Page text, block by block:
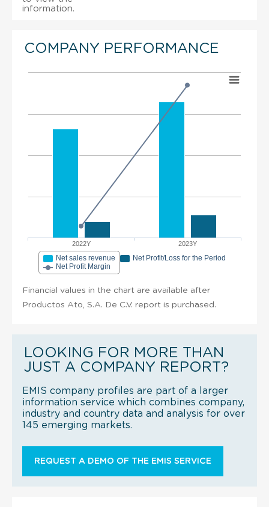
information.
COMPANY PERFORMANCE
2022Y 2023Y
Net sales revenue
Net Profit/Loss for the Period
Net Profit Margin
Financial values in the chart are available after
Productos Ato, S.A. De C.V. report is purchased.
LOOKING FOR MORE THAN
JUST A COMPANY REPORT?
EMIS company profiles are part of a larger
information service which combines company,
industry and country data and analysis for over
145 emerging markets.
REQUEST A DEMO OF THE EMIS SERVICE